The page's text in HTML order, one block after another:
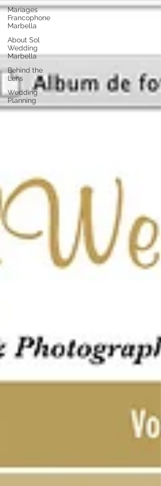
Mariages
Francophone
Marbella
About Sol
Wedding
Marbella
Behind the
Lens
Wedding
Planning